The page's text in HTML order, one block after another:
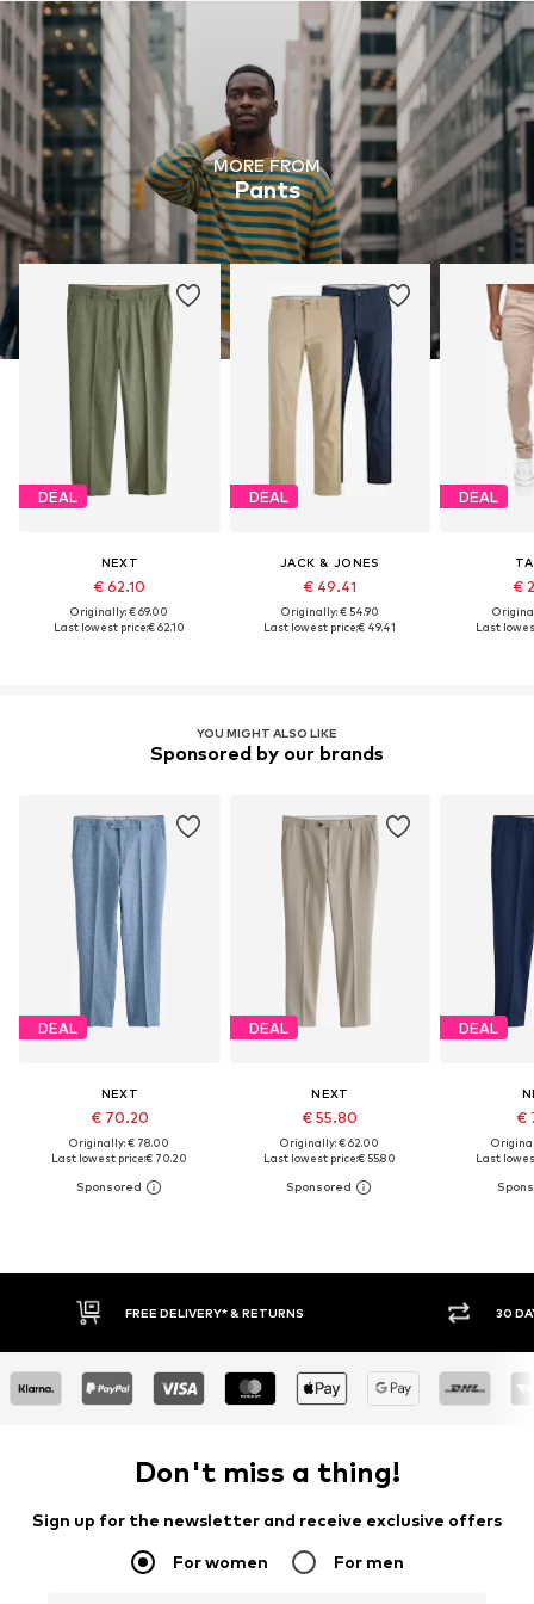
MORE FROM
Pants
DEAL
NEXT
€ 62.10
Originally: € 69.00
Last lowest price:€ 62.10
DEAL
JACK & JONES
€ 49.41
Originally: € 54.90
Last lowest price:€ 49.41
DEAL
€
Last
YOU MIGHT ALSO LIKE
Sponsored by our brands
DEAL
NEXT
€ 70.20
Originally: € 78.00
Last lowest price:€ 70.20
DEAL
NEXT
€ 55.80
Originally: € 62.00
Last lowest price:€ 55.80
DEAL
€
Last
30 DAY RETURN POLICY BUY
Don't miss a thing!
Sign up for the newsletter and receive exclusive offers
For women For men